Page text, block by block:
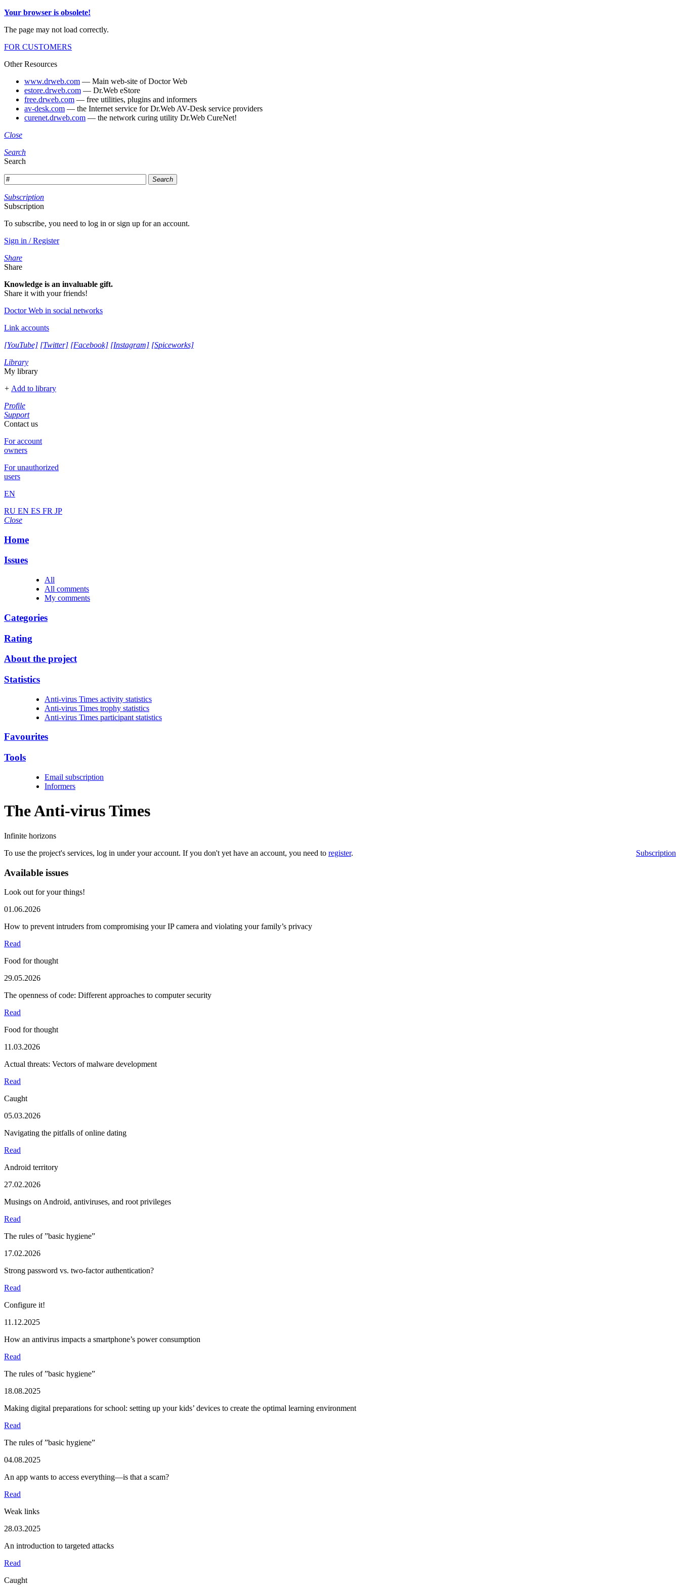
Your browser is obsolete!
The page may not load correctly.
FOR CUSTOMERS
Other Resources
www.drweb.com — Main web-site of Doctor Web
estore.drweb.com — Dr.Web eStore
free.drweb.com — free utilities, plugins and informers
av-desk.com — the Internet service for Dr.Web AV-Desk service providers
curenet.drweb.com — the network curing utility Dr.Web CureNet!
Close
Search
Search
Search
Subscription
Subscription
To subscribe, you need to log in or sign up for an account.
Sign in / Register
Share
Share
Knowledge is an invaluable gift.
Share it with your friends!
Doctor Web in social networks
Link accounts
[YouTube] [Twitter] [Facebook] [Instagram] [Spiceworks]
Library
My library
+ Add to library
Profile
Support
Contact us
For account
owners
For unauthorized
users
EN
RU EN ES FR JP
Close
Home
Issues
All
All comments
My comments
Categories
Rating
About the project
Statistics
Anti-virus Times activity statistics
Anti-virus Times trophy statistics
Anti-virus Times participant statistics
Favourites
Tools
Email subscription
Informers
The Anti-virusTimes
Infinite horizons
To use the project's services, log in under your account. If you don't yet have an account, you need to register. Subscription
Available issues
Look out for your things!
01.06.2026
How to prevent intruders from compromising your IP camera and violating your family’s privacy
Read
Food for thought
29.05.2026
The openness of code: Different approaches to computer security
Read
Food for thought
11.03.2026
Actual threats: Vectors of malware development
Read
Caught
05.03.2026
Navigating the pitfalls of online dating
Read
Android territory
27.02.2026
Musings on Android, antiviruses, and root privileges
Read
The rules of ”basic hygiene”
17.02.2026
Strong password vs. two-factor authentication?
Read
Configure it!
11.12.2025
How an antivirus impacts a smartphone’s power consumption
Read
The rules of ”basic hygiene”
18.08.2025
Making digital preparations for school: setting up your kids’ devices to create the optimal learning environment
Read
The rules of ”basic hygiene”
04.08.2025
An app wants to access everything—is that a scam?
Read
Weak links
28.03.2025
An introduction to targeted attacks
Read
Caught